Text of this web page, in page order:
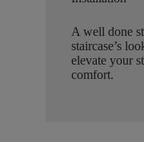
A well done
staircase’s
elevate your
comfort.